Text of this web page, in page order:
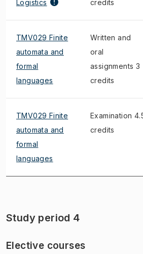
Logistics
credits
TMV029 Finite
automata and
formal
languages
Written and
oral
assignments 3
credits
TMV029 Finite
automata and
formal
languages
Examination
credits
Study period 4
Elective courses